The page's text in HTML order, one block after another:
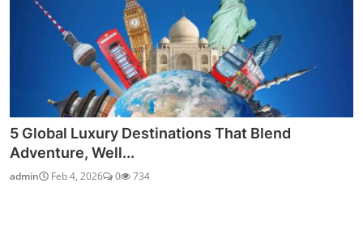
5 Global Luxury Destinations That Blend
Adventure, Well...
admin Feb 4, 2026 0 734